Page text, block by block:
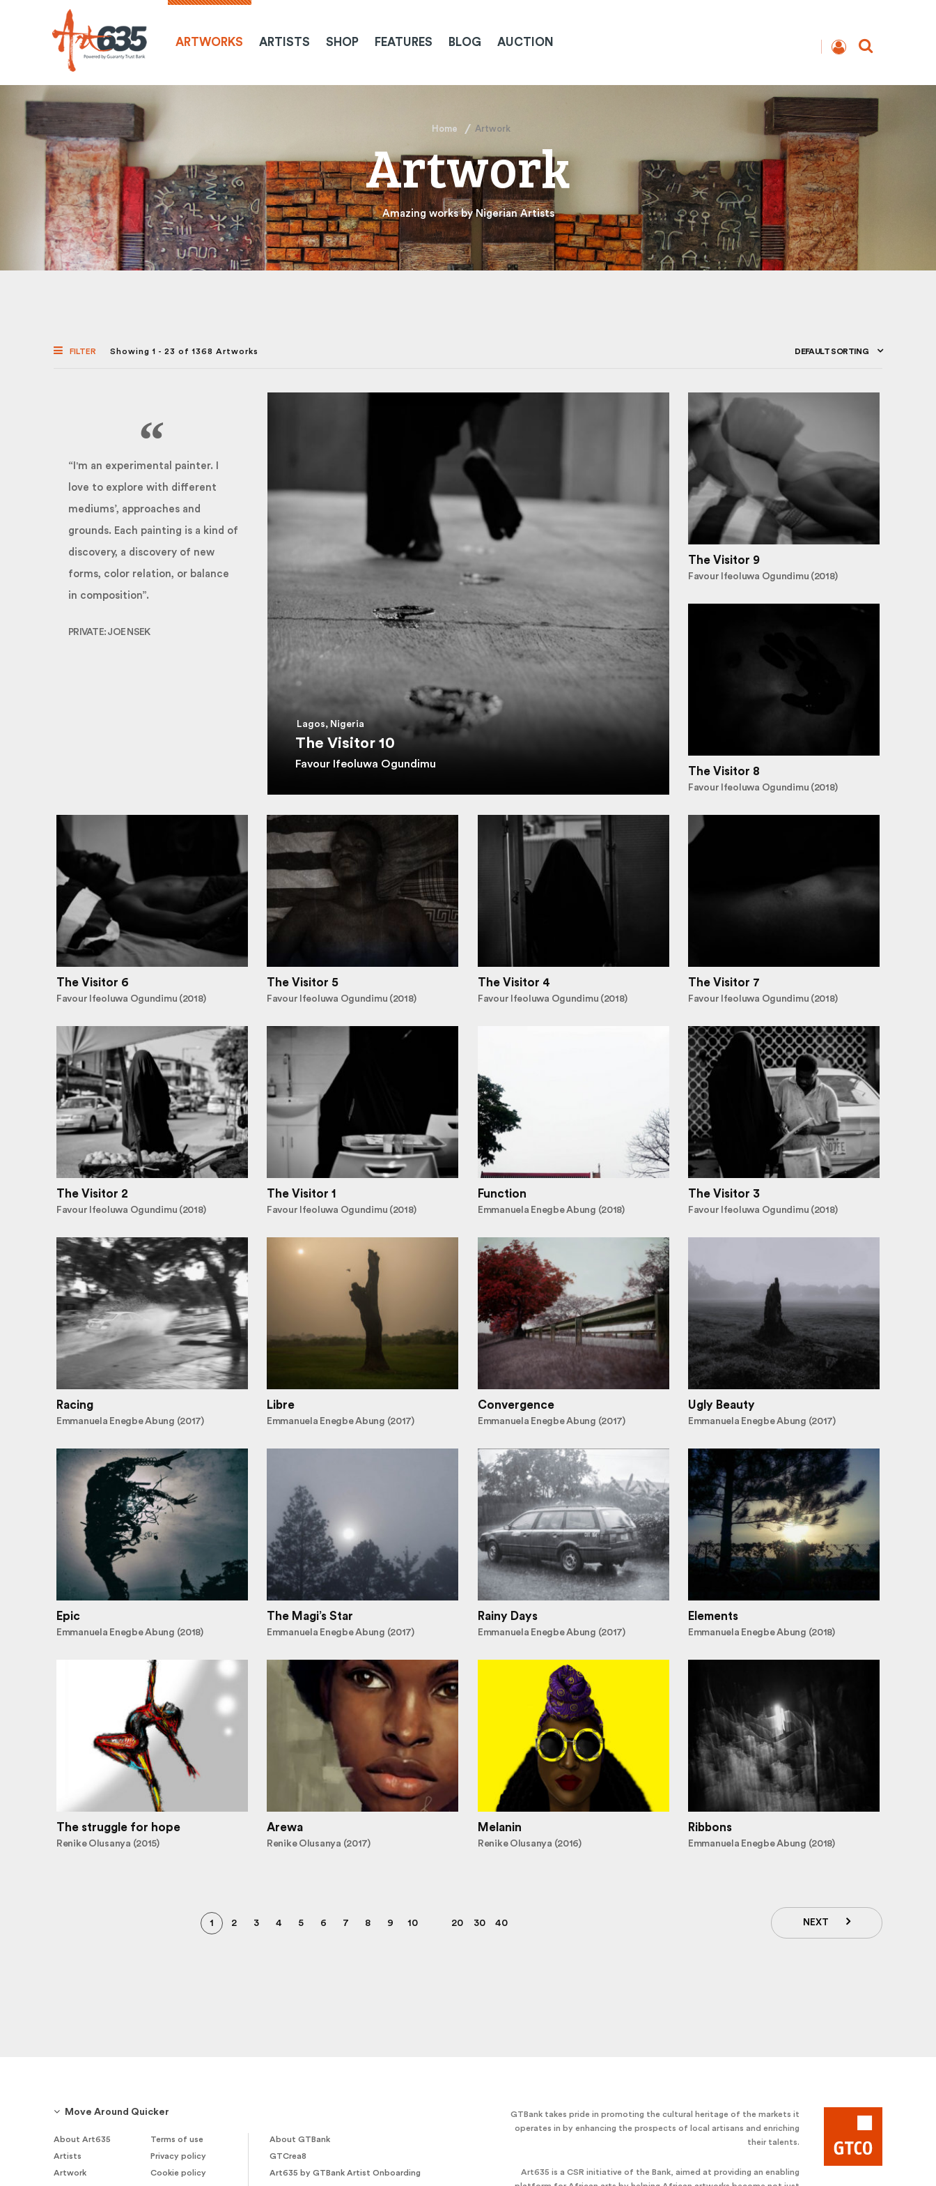
ARTWORKS ARTISTS SHOP FEATURES BLOG AUCTION
Home Artwork
Artwork
Amazing works by Nigerian Artists
FILTER Showing 1 - 23 of 1368 Artworks DEFAULT SORTING
Lagos, Nigeria
The Visitor 10
Favour Ifeoluwa Ogundimu
“I'm an experimental painter. I
love to explore with different
mediums’, approaches and
grounds. Each painting is a kind of
discovery, a discovery of new
forms, color relation, or balance
in composition”.
PRIVATE: JOE NSEK
The Visitor 9
Favour Ifeoluwa Ogundimu (2018)
The Visitor 8
Favour Ifeoluwa Ogundimu (2018)
The Visitor 7
Favour Ifeoluwa Ogundimu (2018)
The Visitor 6
Favour Ifeoluwa Ogundimu (2018)
The Visitor 5
Favour Ifeoluwa Ogundimu (2018)
The Visitor 4
Favour Ifeoluwa Ogundimu (2018)
The Visitor 3
Favour Ifeoluwa Ogundimu (2018)
The Visitor 2
Favour Ifeoluwa Ogundimu (2018)
The Visitor 1
Favour Ifeoluwa Ogundimu (2018)
Function
Emmanuela Enegbe Abung (2018)
Ugly Beauty
Emmanuela Enegbe Abung (2017)
Racing
Emmanuela Enegbe Abung (2017)
Libre
Emmanuela Enegbe Abung (2017)
Convergence
Emmanuela Enegbe Abung (2017)
Elements
Emmanuela Enegbe Abung (2018)
Epic
Emmanuela Enegbe Abung (2018)
The Magi’s Star
Emmanuela Enegbe Abung (2017)
Rainy Days
Emmanuela Enegbe Abung (2017)
Ribbons
Emmanuela Enegbe Abung (2018)
The struggle for hope
Renike Olusanya (2015)
Arewa
Renike Olusanya (2017)
Melanin
Renike Olusanya (2016)
1 2 3 4 5 6 7 8 9 10 20 30 40 NEXT
Move Around Quicker
About Art635
Terms of use
Artists
Privacy policy
Artwork
Cookie policy
About GTBank
GTCrea8
Art635 by GTBank Artist Onboarding
GTBank takes pride in promoting the cultural heritage of the markets it
operates in by enhancing the prospects of local artisans and enriching
their talents.
Art635 is a CSR initiative of the Bank, aimed at providing an enabling